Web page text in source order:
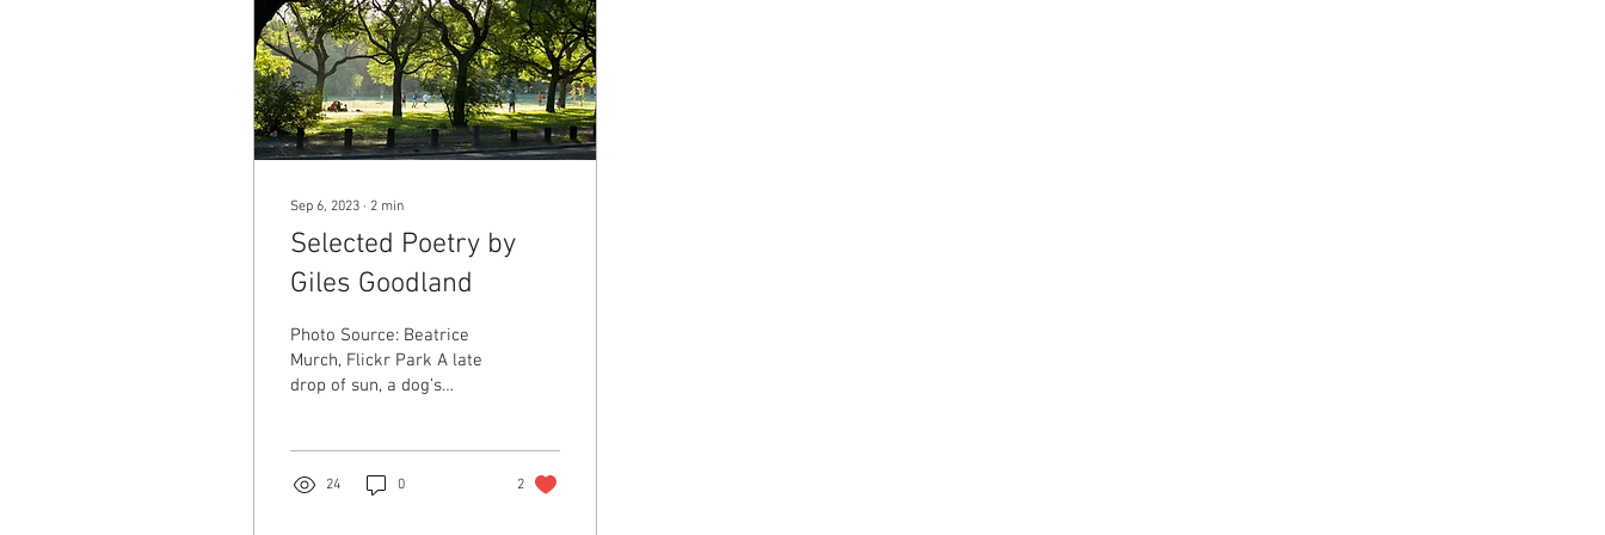
Sep 6, 2023 ∙ 2 min
Selected Poetry by
Giles Goodland
Photo Source: Beatrice
Murch, Flickr Park A late
drop of sun, a dog’s
small boy pushes open
24 0 2